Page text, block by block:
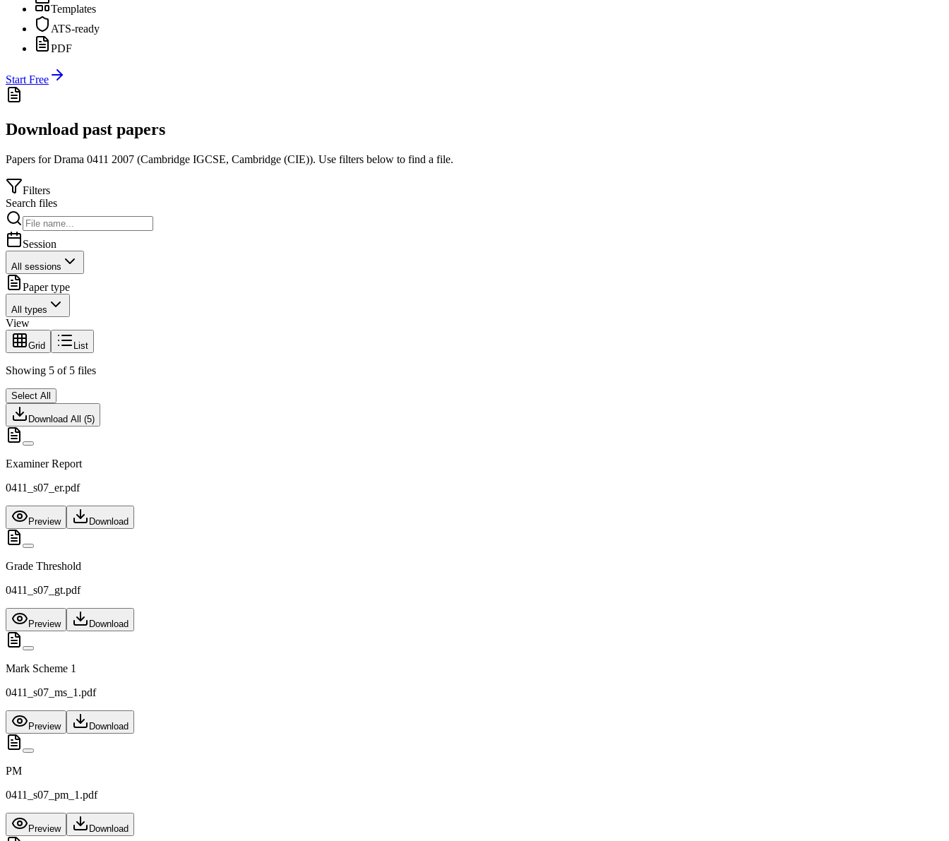
Templates
ATS-ready
PDF
Start Free
Download past papers
Papers forDrama 0411 2007 (Cambridge IGCSE, Cambridge (CIE)). Use filters below to find a file.
Filters
Search files
Session
All sessions
Paper type
All types
View
Grid List
Showing 5 of 5 files
Select All
Download All (5)
Examiner Report
0411_s07_er.pdf
Preview Download
Grade Threshold
0411_s07_gt.pdf
Preview Download
Mark Scheme 1
0411_s07_ms_1.pdf
Preview Download
PM
0411_s07_pm_1.pdf
Preview Download